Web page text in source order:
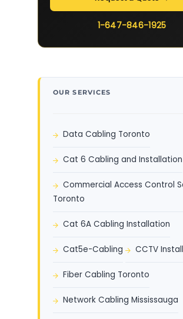
1-647-846-1925
OUR SERVICES
Data Cabling Toronto
Cat 6 Cabling and Installation
Commercial Access Control
Toronto
Cat 6A Cabling Installation
Cat5e-Cabling CCTV
Fiber Cabling Toronto
Network Cabling Mississauga